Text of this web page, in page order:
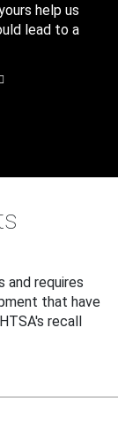
help us
lead to a
and requires
that have
recall